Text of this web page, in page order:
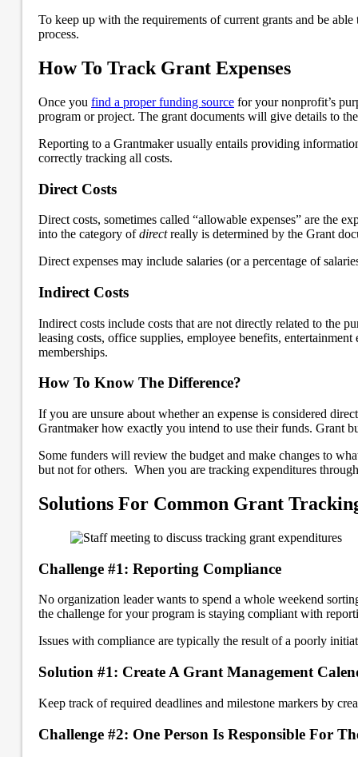
To keep up with the requirements of current grants and be
process.
How To Track Grant Expenses
Once you find a proper funding source for your nonprofit’s
program or project. The grant documents will give details to
Reporting to a Grantmaker usually entails providing
correctly tracking all costs.
Direct Costs
Direct costs, sometimes called “allowable expenses” are the
into the category ofdirectreally is determined by the Grant
Direct expenses may include salaries (or a percentage of
Indirect Costs
Indirect costs include costs that are not directly related to the
leasing costs, office supplies, employee benefits,
memberships.
How To Know The Difference?
If you are unsure about whether an expense is considered
Grantmaker how exactly you intend to use their funds. Grant
Some funders will review the budget and make changes to
but not for others. When you are tracking expenditures
Solutions For Common Grant
Challenge #1: Reporting Compliance
No organization leader wants to spend a whole weekend
the challenge for your program is staying compliant with
Issues with compliance are typically the result of a poorly
Solution #1: Create A Grant Management
Keep track of required deadlines and milestone markers by
Challenge #2: One Person Is Responsible For